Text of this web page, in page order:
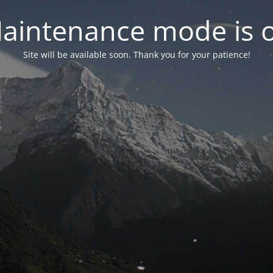
mode is
Site will be available soon. Thank you for your patience!